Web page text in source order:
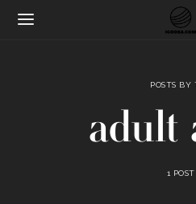
POSTS BY
adult
1 POST